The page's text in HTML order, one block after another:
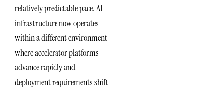
relatively predictable pace. AI
infrastructure now operates
within a different environment
where accelerator platforms
advance rapidly and
deployment requirements shift